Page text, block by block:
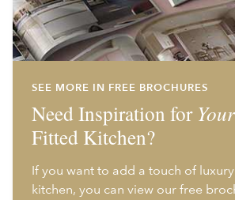
SEE MORE IN FREE BROCHURES
Need Inspiration for
Fitted Kitchen?
If you want to add a touch of
kitchen, you can view our free